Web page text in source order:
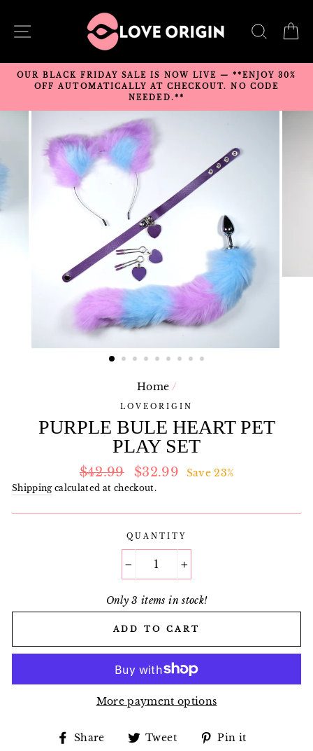
content
SITE NAVIGATION
OUR BLACK FRIDAY SALE IS NOW LIVE — **ENJOY 30%
OFF AUTOMATICALLY AT CHECKOUT. NO CODE
NEEDED.**
Home /
LOVEORIGIN
PURPLE BULE HEART PET
PLAY SET
Regular
price
$42.99
Sale
price
$32.99 Save 23%
Shippingcalculated at checkout.
QUANTITY
Only 3 items in stock!
ADD TO CART
More payment options
Share
ShareTweet
TweetPin it